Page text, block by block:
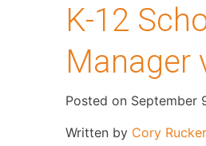
K-12
Manager
Posted on September
Written by Cory Rucker